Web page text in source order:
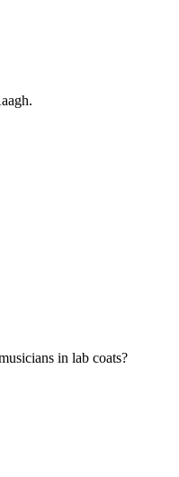
in lab coats?